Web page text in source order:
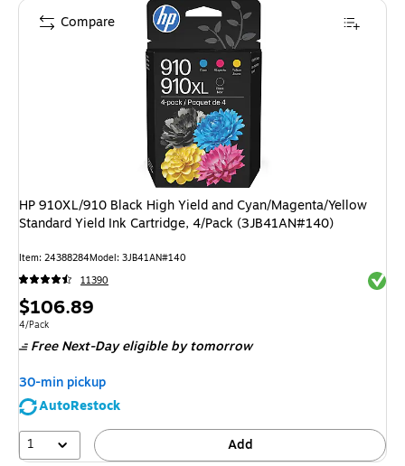
HP 910XL/910 Black High Yield and Cyan/Magenta/Yellow
Standard Yield Ink Cartridge, 4/Pack (3JB41AN#140)
Item: 24388284Model: 3JB41AN#140
11390
Price
is
$106.89
Unit of measure 4/Pack
4/Pack
Free Next-Day eligible by tomorrow
30-min pickup
AutoRestock
1
Add
Compare